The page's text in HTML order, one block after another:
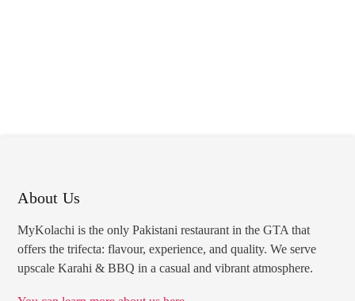
About Us
MyKolachi is the only Pakistani restaurant in the GTA that
offers the trifecta: flavour, experience, and quality. We serve
upscale Karahi & BBQ in a casual and vibrant atmosphere.